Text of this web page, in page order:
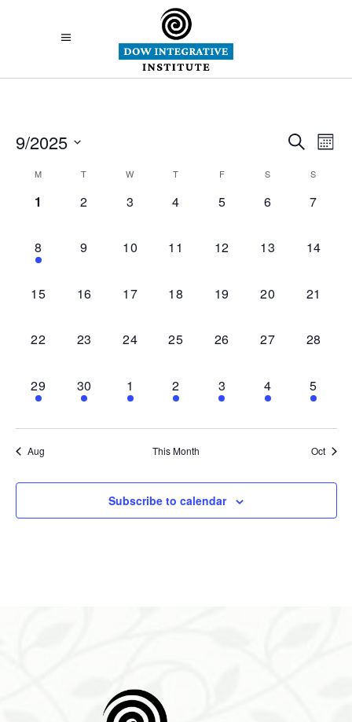
and
Search
9/2025
Select
date.Calendar
of
Events
M T W T F S S
0
1
0
2
0
3
0
4
0
5
0
6
0
7
1
event,
8
0
9
0
10
0
11
0
12
0
13
0
14
0
15
0
16
0
17
0
18
0
19
0
20
0
21
0
22
0
23
0
24
0
25
0
26
0
27
0
28
1
event,
29
1
event,
30
1
event,
1
1
event,
2
1
event,
3
1
event,
4
1
event,
5
Aug This Month Oct
Subscribe to calendar